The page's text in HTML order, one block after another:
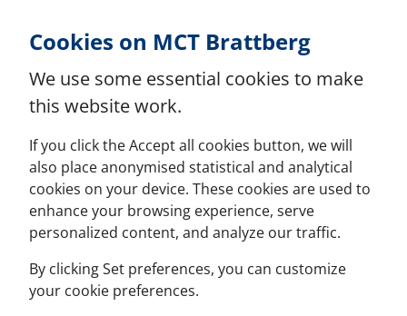
Cookies on MCT Brattberg
We use some essential cookies to make
this website work.
If you click the Accept all cookies button, we will
also place anonymised statistical and analytical
cookies on your device. These cookies are used to
enhance your browsing experience, serve
personalized content, and analyze our traffic.
By clicking Set preferences, you can customize
your cookie preferences.